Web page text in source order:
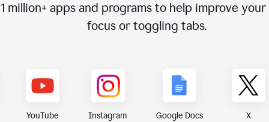
1 million+apps and programs to help improve
focus or toggling tabs.
YouTube Instagram Google Docs X